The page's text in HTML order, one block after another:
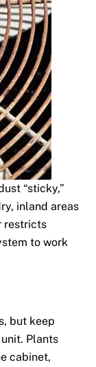
“sticky,”
inland areas
restricts
to work
but keep
Plants
cabinet,